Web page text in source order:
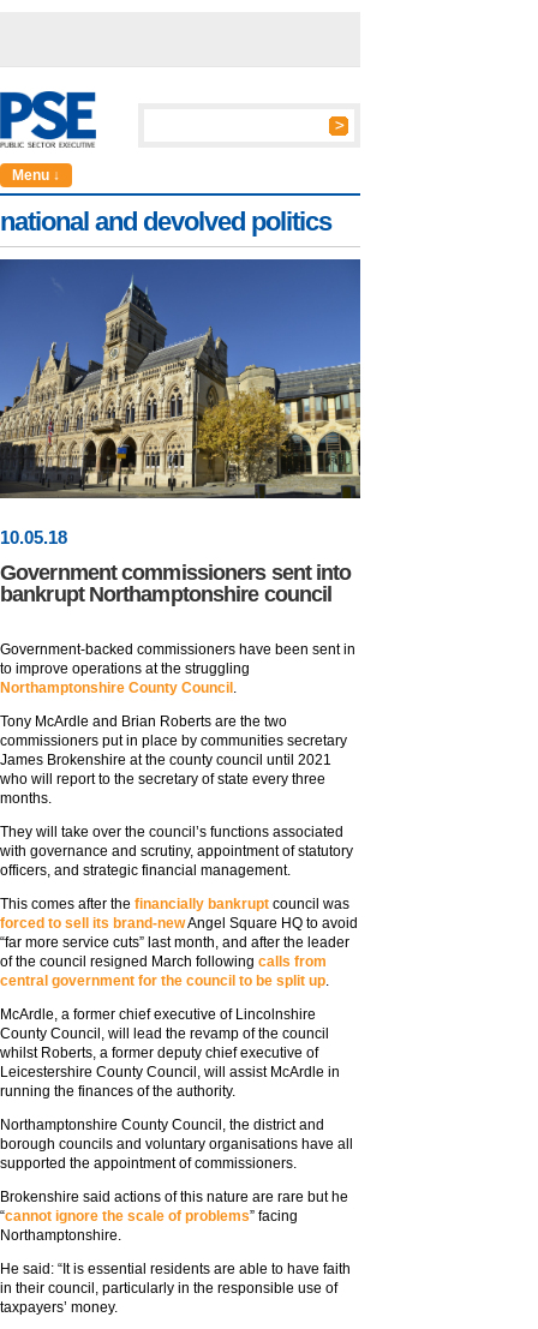
Menu ↓
national and devolved politics
10.05.18
Government commissioners sent into
bankrupt Northamptonshire council
Government-backed commissioners have been sent in
to improve operations at the struggling
Northamptonshire County Council .
Tony McArdle and Brian Roberts are the two
commissioners put in place by communities secretary
James Brokenshire at the county council until 2021
who will report to the secretary of state every three
months.
They will take over the council’s functions associated
with governance and scrutiny, appointment of statutory
officers, and strategic financial management.
This comes after the financially bankrupt council was
forced to sell its brand-newAngel Square HQ to avoid
“far more service cuts” last month, and after the leader
of the council resigned March following calls from
central government for the council to be split up.
McArdle, a former chief executive of Lincolnshire
County Council, will lead the revamp of the council
whilst Roberts, a former deputy chief executive of
Leicestershire County Council, will assist McArdle in
running the finances of the authority.
Northamptonshire County Council, the district and
borough councils and voluntary organisations have all
supported the appointment of commissioners.
Brokenshire said actions of this nature are rare but he
“cannot ignore the scale of problems” facing
Northamptonshire.
He said: “It is essential residents are able to have faith
in their council, particularly in the responsible use of
taxpayers’ money.